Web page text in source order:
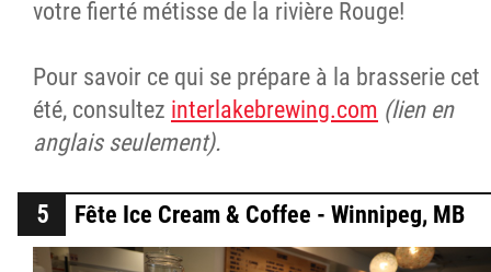
votre fierté métisse de la rivière Rouge!
Pour savoir ce qui se prépare à la brasserie cet
été, consultez interlakebrewing.com (lien en
anglais seulement).
Fête Ice Cream & Coffee - Winnipeg, MB